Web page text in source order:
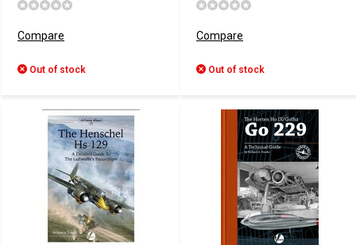
Compare
Out of stock
Compare
Out of stock